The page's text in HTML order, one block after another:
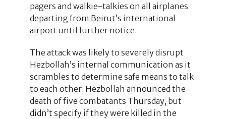
pagers and walkie-talkies on all airplanes
departing from Beirut’s international
airport until further notice.
The attack was likely to severely disrupt
Hezbollah’s internal communication as it
scrambles to determine safe means to talk
to each other. Hezbollah announced the
death of five combatants Thursday, but
didn’t specify if they were killed in the